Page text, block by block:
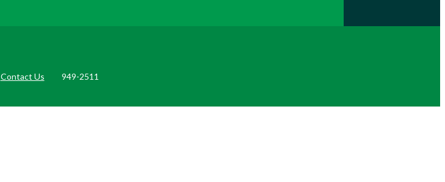
Contact Us 949-2511